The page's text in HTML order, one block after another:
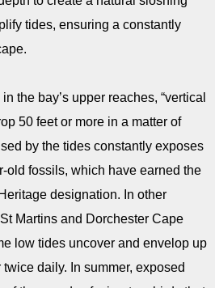
tides, ensuring a constantly
the bay’s upper reaches, “vertical
50 feet or more in a matter of
by the tides constantly exposes
old fossils, which have earned the
designation. In other
Martins and Dorchester Cape
low tides uncover and envelop up
daily. In summer, exposed